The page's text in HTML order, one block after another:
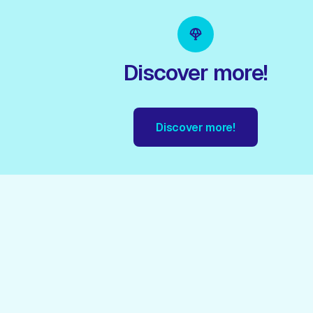
Discover more!
Discover more!